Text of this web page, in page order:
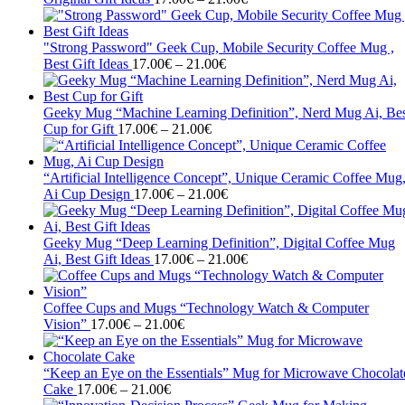
range:
through
"Strong Password" Geek Cup, Mobile Security Coffee Mug ,
Best Gift Ideas 17.00€ – 21.00€Price
range:
through
Geeky Mug “Machine Learning Definition”, Nerd Mug Ai,
Cup for Gift 17.00€ – 21.00€Price
range:
through
21.00€
“Artificial Intelligence Concept”, Unique Ceramic Coffee Mug,
Ai Cup Design 17.00€ – 21.00€Price
range:
through
21.00€
Geeky Mug “Deep Learning Definition”, Digital Coffee Mug
Ai, Best Gift Ideas 17.00€ – 21.00€Price
range:
through
Coffee Cups and Mugs “Technology Watch & Computer
Vision” 17.00€ – 21.00€Price
range:
through
“Keep an Eye on the Essentials” Mug for Microwave
Cake 17.00€ – 21.00€Price